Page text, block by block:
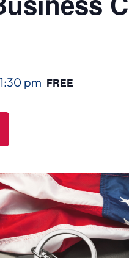
1:30 pm FREE